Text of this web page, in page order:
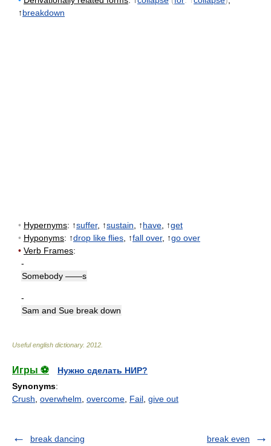
↑breakdown
• Hypernyms: ↑suffer, ↑sustain , ↑have , ↑get
• Hyponyms: ↑drop like flies , ↑fall over, ↑go over
• Verb Frames:
-
Somebody ——s
-
Sam and Sue break down
Useful english dictionary. 2012
Игры ⚽
Нужно сделать НИР?
Synonyms:
Crush overwhelm overcome Fail give out
break dancing break even